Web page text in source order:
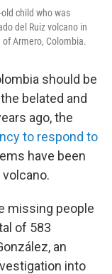
child who was
del Ruiz volcano in
Armero, Colombia.
should be
belated and
ago, the
to respond to
have been
missing people
of 583
an
into